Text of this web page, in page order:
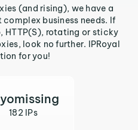
(and rising), we have a
business needs. If
HTTP(S), rotating or sticky
look no further. IPRoyal
for you!
182 IPs